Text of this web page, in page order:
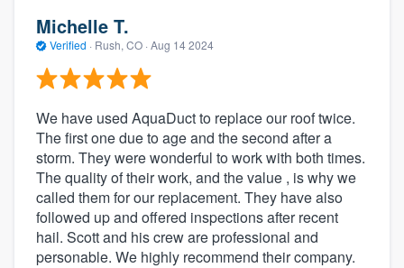
Michelle T.
Verified · Rush, CO · Aug 14 2024
We have used AquaDuct to replace our roof twice.
The first one due to age and the second after a
storm. They were wonderful to work with both times.
The quality of their work, and the value , is why we
called them for our replacement. They have also
followed up and offered inspections after recent
hail. Scott and his crew are professional and
personable. We highly recommend their company.